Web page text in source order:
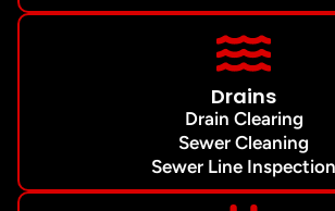
Drains
Drain Clearing
Sewer Cleaning
Sewer Line Inspection